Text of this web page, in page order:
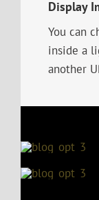
Display
You can
inside a
another